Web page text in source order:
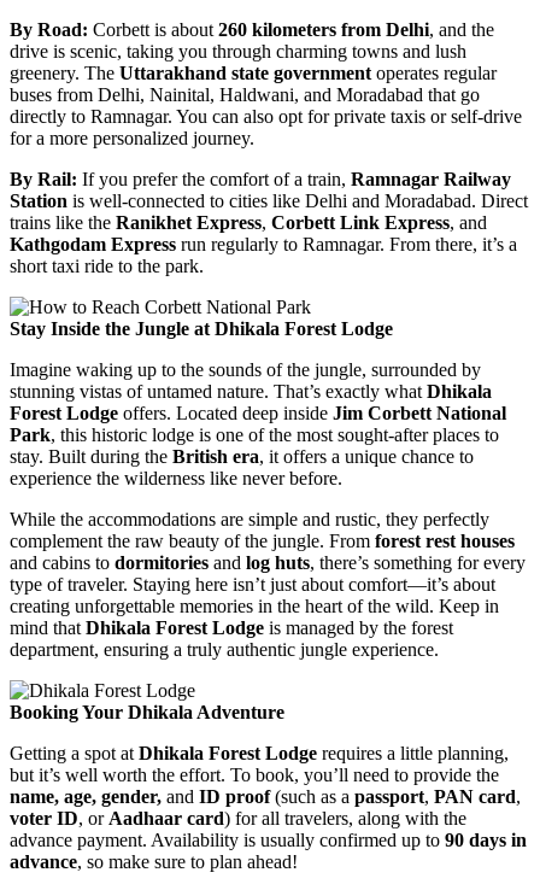
By Road: Corbett is about 260 kilometers from Delhi, and the
drive is scenic, taking you through charming towns and lush
greenery. The Uttarakhand state government operates regular
buses from Delhi, Nainital, Haldwani, and Moradabad that go
directly to Ramnagar. You can also opt for private taxis or self-drive
for a more personalized journey.
By Rail: If you prefer the comfort of a train, Ramnagar Railway
Station is well-connected to cities like Delhi and Moradabad. Direct
trains like the Ranikhet Express, Corbett Link Express, and
Kathgodam Express run regularly to Ramnagar. From there, it’s a
short taxi ride to the park.
Stay Inside the Jungle at Dhikala Forest Lodge
Imagine waking up to the sounds of the jungle, surrounded by
stunning vistas of untamed nature. That’s exactly what Dhikala
Forest Lodge offers. Located deep inside Jim Corbett National
Park, this historic lodge is one of the most sought-after places to
stay. Built during the British era, it offers a unique chance to
experience the wilderness like never before.
While the accommodations are simple and rustic, they perfectly
complement the raw beauty of the jungle. From forest rest houses
and cabins to dormitories and log huts, there’s something for every
type of traveler. Staying here isn’t just about comfort—it’s about
creating unforgettable memories in the heart of the wild. Keep in
mind that Dhikala Forest Lodge is managed by the forest
department, ensuring a truly authentic jungle experience.
Booking Your Dhikala Adventure
Getting a spot at Dhikala Forest Lodge requires a little planning,
but it’s well worth the effort. To book, you’ll need to provide the
name, age, gender, and ID proof(such as a passport, PAN card,
voter ID, or Aadhaar card) for all travelers, along with the
advance payment. Availability is usually confirmed up to 90 days in
advance, so make sure to plan ahead!